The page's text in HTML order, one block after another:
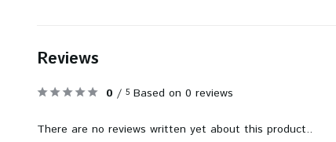
Reviews
0 / 5 Based on 0 reviews
There are no reviews written yet about this product..